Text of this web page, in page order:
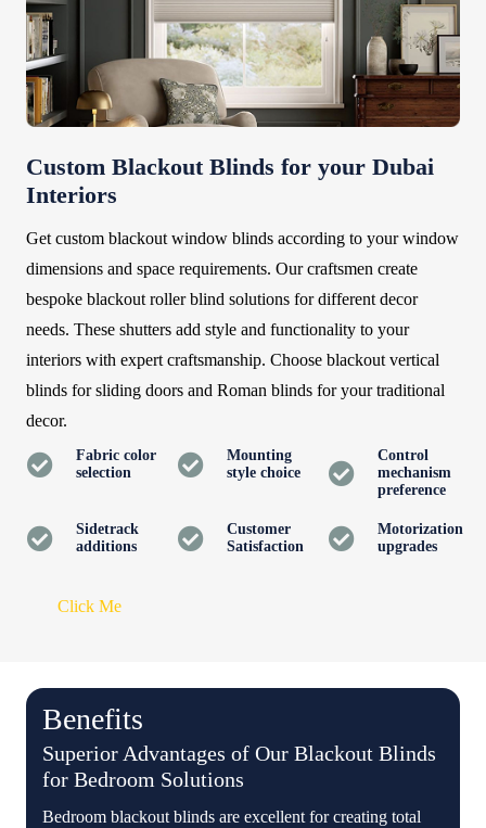
Custom Blackout Blinds for your Dubai
Interiors
Get custom blackout window blinds according to your window
dimensions and space requirements. Our craftsmen create
bespoke blackout roller blind solutions for different decor
needs. These shutters add style and functionality to your
interiors with expert craftsmanship. Choose blackout vertical
blinds for sliding doors and Roman blinds for your traditional
decor.
Fabric color
selection
Mounting
style choice
Control
mechanism
preference
Sidetrack
additions
Customer
Satisfaction
Motorization
upgrades
Click Me
Benefits
Superior Advantages of Our Blackout Blinds
for Bedroom Solutions
Bedroom blackout blinds are excellent for creating total